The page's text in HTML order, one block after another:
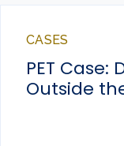
CASES
PET Case:
Outside